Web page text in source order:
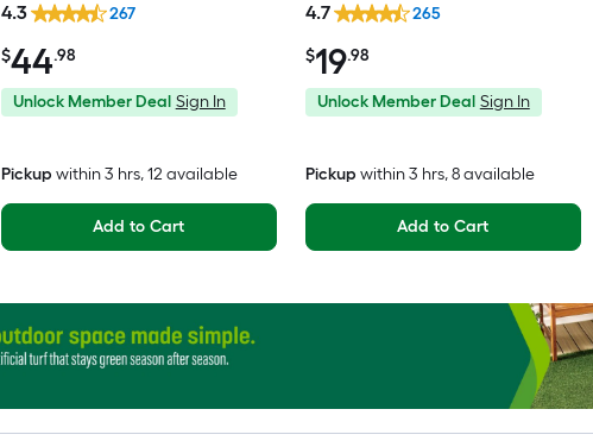
$44.98
4.3 267
Unlock Member Deal Sign In
Pickup within3 hrs, 12 available
Add to Cart
$19.98
4.7 265
Unlock Member Deal Sign In
Pickup within3 hrs, 8 available
Add to Cart